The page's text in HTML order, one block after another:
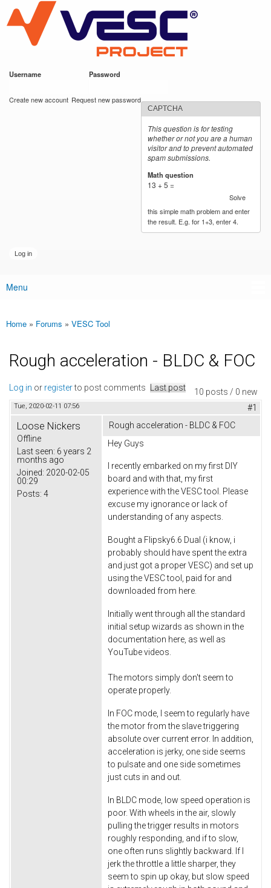
main
content
VESC Project
Username Password
Create new account Request new password
CAPTCHA
This question is for testing
whether or not you are a human
visitor and to prevent automated
spam submissions.
Math question
13 + 5 =
Solve
this simple math problem and enter
the result. E.g. for 1+3, enter 4.
Main menu
Menu
You are here
Home » Forums » VESC Tool
Rough acceleration - BLDC & FOC
10 posts / 0 new
Log in or registerto post comments Last post
Tue, 2020-02-11 07:56 #1
Loose Nickers
Offline
Last seen: 6 years 2
months ago
Joined: 2020-02-05
00:29
Posts: 4
Rough acceleration - BLDC & FOC
Hey Guys
I recently embarked on my first DIY
board and with that, my first
experience with the VESC tool. Please
excuse my ignorance or lack of
understanding of any aspects.
Bought a Flipsky6.6 Dual (i know, i
probably should have spent the extra
and just got a proper VESC) and set up
using the VESC tool, paid for and
downloaded from here.
Initially went through all the standard
initial setup wizards as shown in the
documentation here, as well as
YouTube videos.
The motors simply don't seem to
operate properly.
In FOC mode, I seem to regularly have
the motor from the slave triggering
absolute over current error. In addition,
acceleration is jerky, one side seems
to pulsate and one side sometimes
just cuts in and out.
In BLDC mode, low speed operation is
poor. With wheels in the air, slowly
pulling the trigger results in motors
roughly responding, and if to slow,
one often runs slightly backward. If I
jerk the throttle a little sharper, they
seem to spin up okay, but slow speed